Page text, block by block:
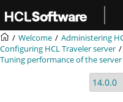
Welcome
Administering
Configuring HCL Traveler server
Tuning performance of the server